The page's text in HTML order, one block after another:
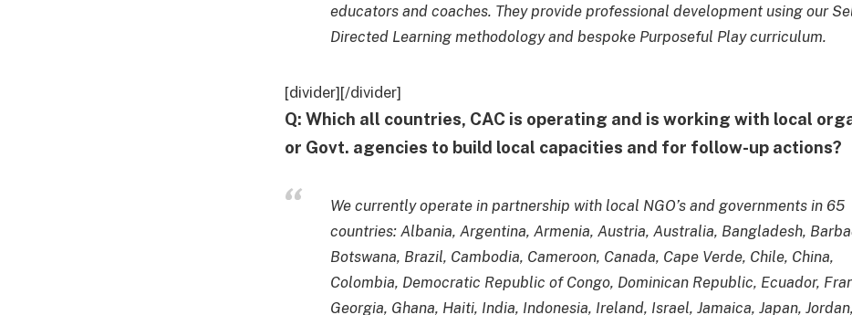
educators and coaches. They provide professional development using our
Directed Learning methodology and bespoke Purposeful Play curriculum.
[divider][/divider]
Q: Which all countries, CAC is operating and is working with local
or Govt. agencies to build local capacities and for follow-up actions?
We currently operate in partnership with local NGO’s and governments in 65
countries: Albania, Argentina, Armenia, Austria, Australia, Bangladesh,
Botswana, Brazil, Cambodia, Cameroon, Canada, Cape Verde, Chile, China,
Colombia, Democratic Republic of Congo, Dominican Republic, Ecuador,
Georgia, Ghana, Haiti, India, Indonesia, Ireland, Israel, Jamaica, Japan, Jordan,